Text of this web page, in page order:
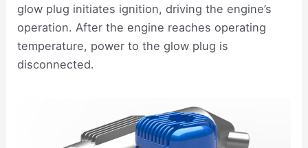
glow plug initiates ignition, driving the engine’s
operation. After the engine reaches operating
temperature, power to the glow plug is
disconnected.